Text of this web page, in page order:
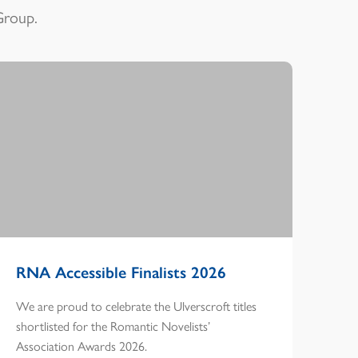
RNA Accessible Finalists 2026
We are proud to celebrate the Ulverscroft titles
shortlisted for the Romantic Novelists’
Association Awards 2026.